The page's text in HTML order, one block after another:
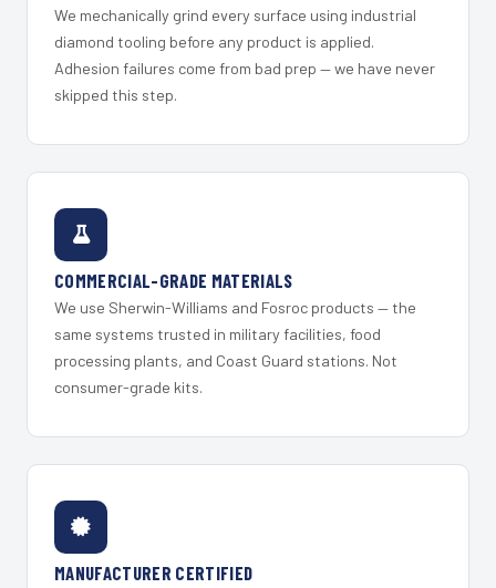
We mechanically grind every surface using industrial
diamond tooling before any product is applied.
Adhesion failures come from bad prep — we have never
skipped this step.
COMMERCIAL-GRADE MATERIALS
We use Sherwin-Williams and Fosroc products — the
same systems trusted in military facilities, food
processing plants, and Coast Guard stations. Not
consumer-grade kits.
MANUFACTURER CERTIFIED